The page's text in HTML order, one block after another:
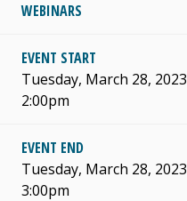
WEBINARS
EVENT START
Tuesday, March 28, 2023
2:00pm
EVENT END
Tuesday, March 28, 2023
3:00pm